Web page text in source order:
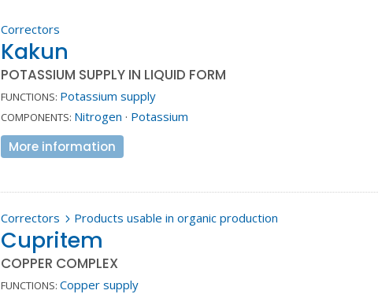
Correctors
Kakun
POTASSIUM SUPPLY IN LIQUID FORM
FUNCTIONS: Potassium supply
COMPONENTS: Nitrogen · Potassium
More information
Correctors 5 Products usable in organic production
Cupritem
COPPER COMPLEX
FUNCTIONS: Copper supply